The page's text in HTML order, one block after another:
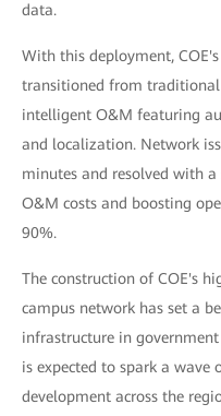
data.
With this deployment,
transitioned from
intelligent O&M featuring
and localization. Network
minutes and resolved with
O&M costs and boosting
90%.
The construction of COE's
campus network has set a
infrastructure in
is expected to spark a
development across the